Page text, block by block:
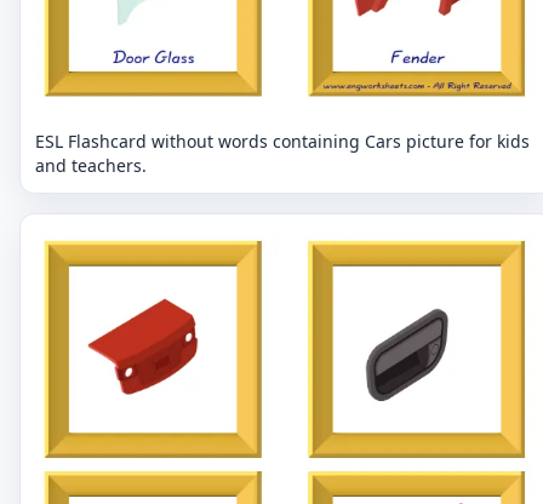
ESL Flashcard without words containing Cars picture for kids
and teachers.